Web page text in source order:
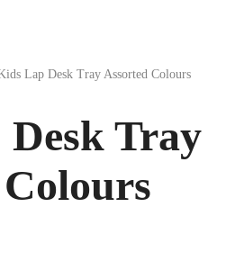
Lap Desk Tray Assorted Colours
Tray